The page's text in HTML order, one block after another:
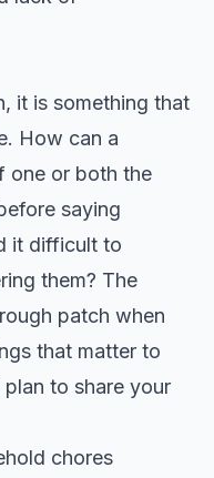
it is something that
How can a
one or both the
saying
it difficult to
them? The
patch when
that matter to
plan to share your
chores